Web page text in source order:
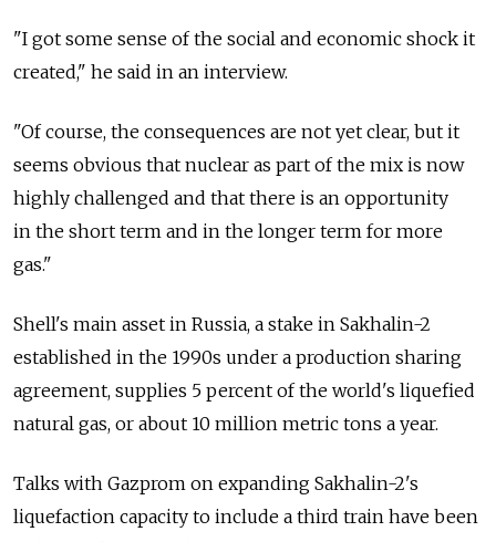
"I got some sense of the social and economic shock it
created," he said in an interview.
"Of course, the consequences are not yet clear, but it
seems obvious that nuclear as part of the mix is now
highly challenged and that there is an opportunity
in the short term and in the longer term for more
gas."
Shell's main asset in Russia, a stake in Sakhalin-2
established in the 1990s under a production sharing
agreement, supplies 5 percent of the world's liquefied
natural gas, or about 10 million metric tons a year.
Talks with Gazprom on expanding Sakhalin-2's
liquefaction capacity to include a third train have been